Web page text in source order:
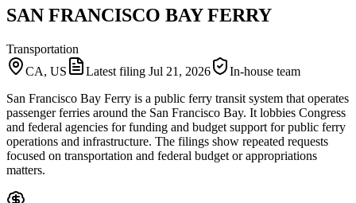
SAN FRANCISCO BAY FERRY
Transportation
CA, US
Latest filing Jul 21, 2026
In-house team
San Francisco Bay Ferry is a public ferry transit system that operates
passenger ferries around the San Francisco Bay. It lobbies Congress
and federal agencies for funding and budget support for public ferry
operations and infrastructure. The filings show repeated requests
focused on transportation and federal budget or appropriations
matters.